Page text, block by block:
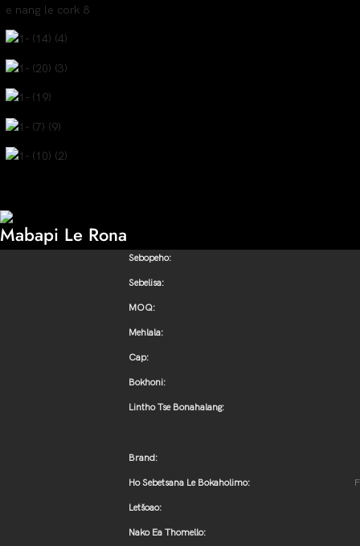
Mabapi Le Rona
Sebopeho:
Sebelisa:
MOQ:
Mehlala:
Cap:
Bokhoni:
Lintho Tse Bonahalang:
Brand:
Ho Sebetsana Le Bokaholimo:
Letšoao:
Nako Ea Thomello: